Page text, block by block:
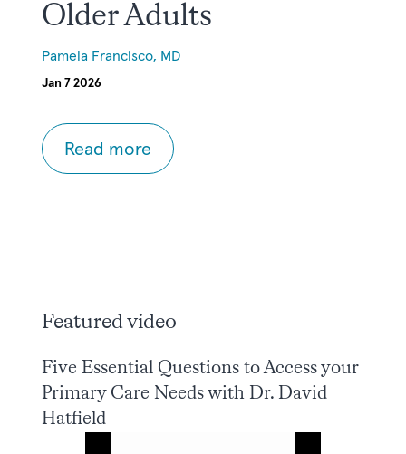
Older Adults
Pamela Francisco, MD
Jan 7 2026
Read more
Featured video
Five Essential Questions to Access your
Primary Care Needs with Dr. David
Hatfield